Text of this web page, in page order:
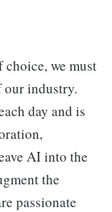
we must
our industry.
day and is
AI into the
the
passionate